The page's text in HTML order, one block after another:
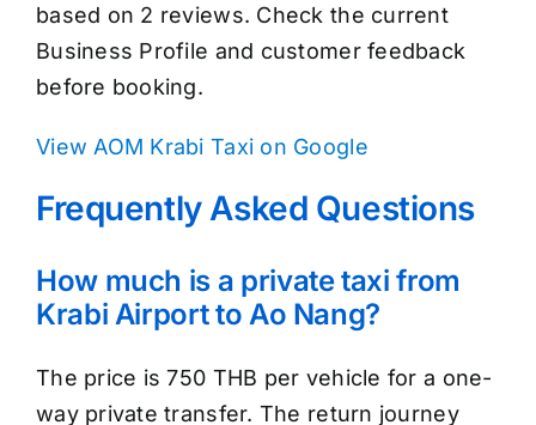
based on 2 reviews. Check the current
Business Profile and customer feedback
before booking.
View AOM Krabi Taxi on Google
Frequently Asked Questions
How much is a private taxi from
Krabi Airport to Ao Nang?
The price is 750 THB per vehicle for a one-
way private transfer. The return journey